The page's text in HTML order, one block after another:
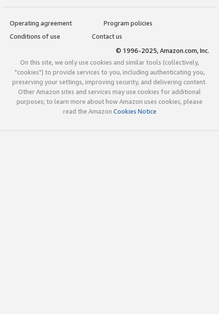
Operating agreement
Program policies
Conditions of use
Contact us
© 1996-2025, Amazon.com, Inc.
On this site, we only use cookies and similar tools (collectively,
"cookies") to provide services to you, including authenticating you,
preserving your settings, improving security, and delivering content.
Other Amazon sites and services may use cookies for additional
purposes; to learn more about how Amazon uses cookies, please
read the Amazon Cookies Notice